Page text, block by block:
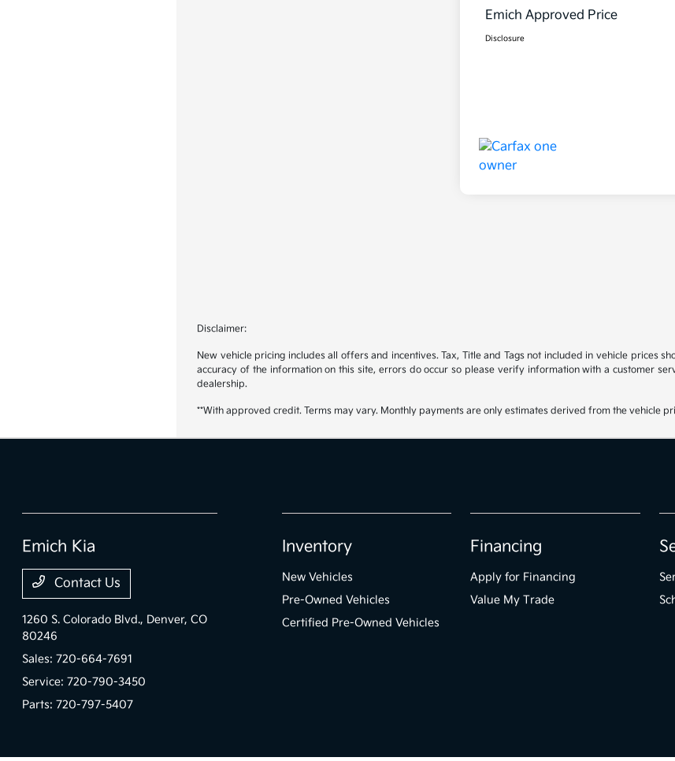
Emich Approved Price
Disclosure
Disclaimer:
New vehicle pricing includes all offers and incentives. Tax, Title and Tags not included in vehicle prices
accuracy of the information on this site, errors do occur so please verify information with a customer
dealership.
**With approved credit. Terms may vary. Monthly payments are only estimates derived from the vehicle
Emich Kia
Contact Us
1260 S. Colorado Blvd., Denver, CO
80246
Sales:720-664-7691
Service:720-790-3450
Parts:720-797-5407
Inventory
New Vehicles
Pre-Owned Vehicles
Certified Pre-Owned Vehicles
Financing
Apply for Financing
Value My Trade